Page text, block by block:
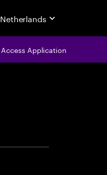
Netherlands
Access Application